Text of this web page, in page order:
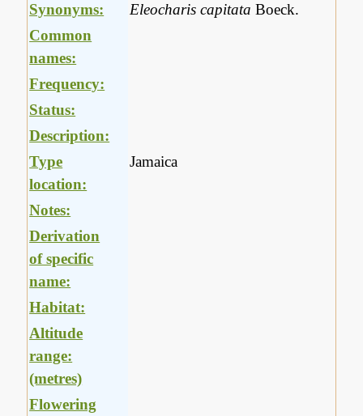
Synonyms: Eleocharis capitata Boeck.
Common
names:
Frequency:
Status:
Description:
Type
location:
Jamaica
Notes:
Derivation
of specific
name:
Habitat:
Altitude
range:
(metres)
Flowering